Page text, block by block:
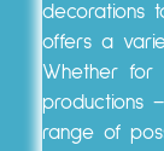
decorations
offers a
Whether for
productions
range of